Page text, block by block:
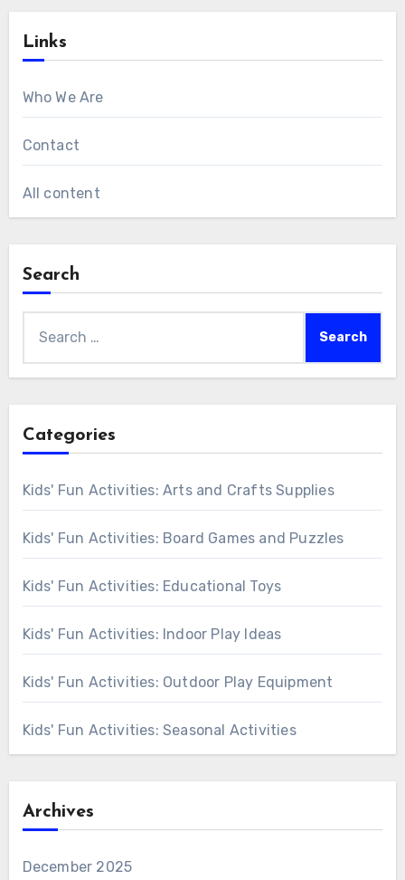
Links
Who We Are
Contact
All content
Search
for:
Categories
Kids' Fun Activities: Arts and Crafts Supplies
Kids' Fun Activities: Board Games and Puzzles
Kids' Fun Activities: Educational Toys
Kids' Fun Activities: Indoor Play Ideas
Kids' Fun Activities: Outdoor Play Equipment
Kids' Fun Activities: Seasonal Activities
Archives
December 2025